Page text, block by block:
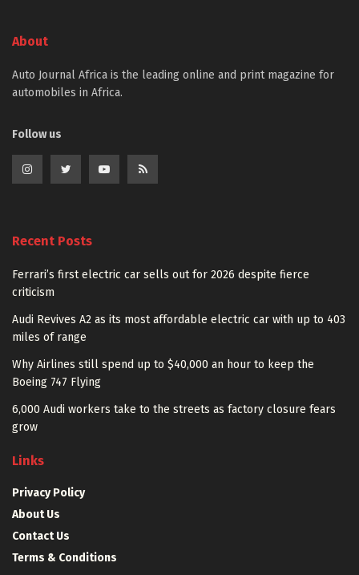
About
Auto Journal Africa is the leading online and print magazine for
automobiles in Africa.
Follow us
Recent Posts
Ferrari’s first electric car sells out for 2026 despite fierce
criticism
Audi Revives A2 as its most affordable electric car with up to 403
miles of range
Why Airlines still spend up to $40,000 an hour to keep the
Boeing 747 Flying
6,000 Audi workers take to the streets as factory closure fears
grow
Links
Privacy Policy
About Us
Contact Us
Terms & Conditions